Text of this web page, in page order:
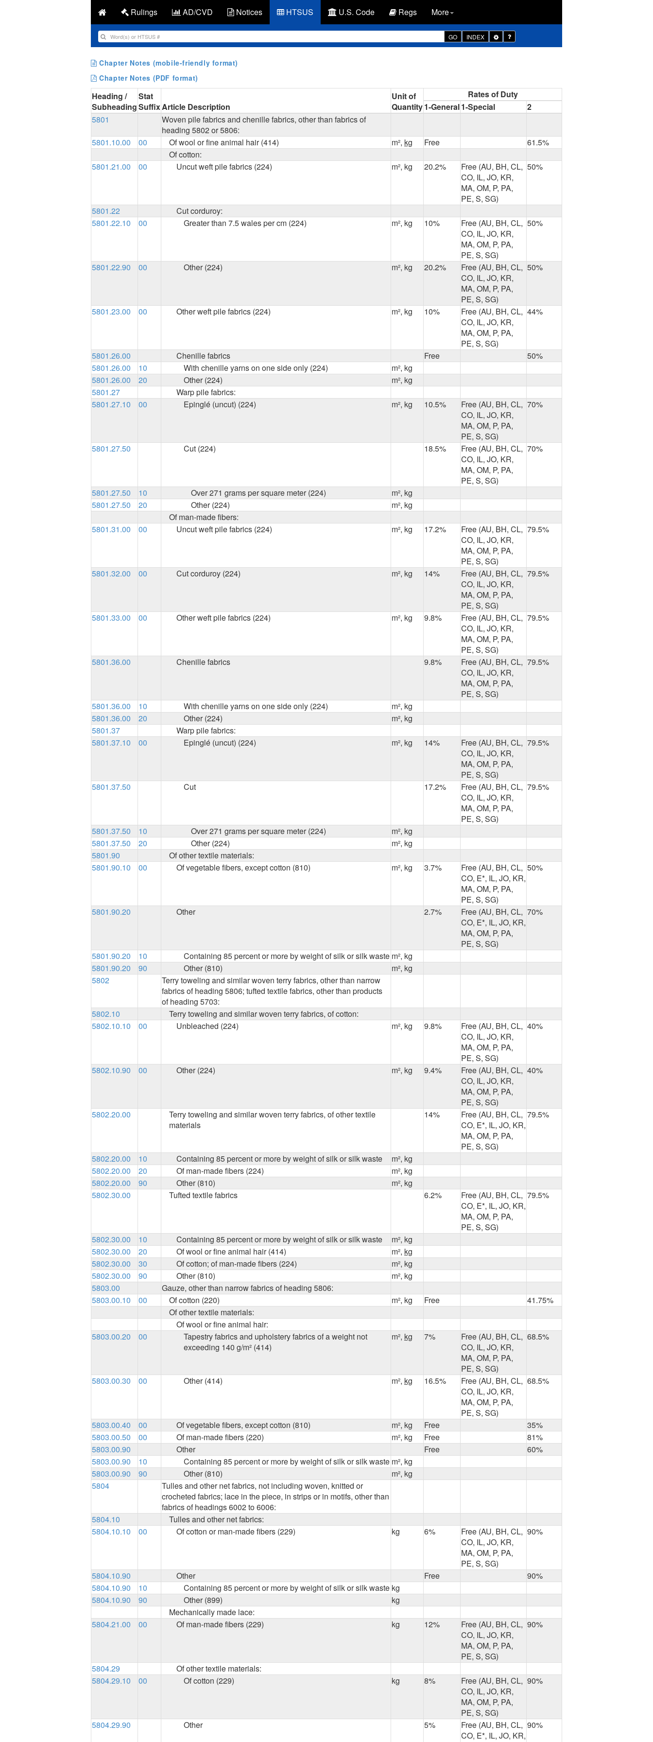
Rulings AD/CVD Notices HTSUS U.S. Code Regs More
GO INDEX
Toggle
Dropdown
Chapter Notes (mobile-friendly format)
Chapter Notes (PDF format)
Heading /
Subheading
Stat
SuffixArticle Description
Unit of
Quantity
Rates of Duty
1-General1-Special
2
5801
Woven pile fabrics and chenille fabrics, other than fabrics of
heading 5802 or 5806:
5801.10.00
00 Of wool or fine animal hair (414) m², kg Free
61.5%
Of cotton:
5801.21.00
00 Uncut weft pile fabrics (224) m², kg 20.2%
Free (AU, BH, CL,
CO, IL, JO, KR,
MA, OM, P, PA,
PE, S, SG)
50%
5801.22
Cut corduroy:
5801.22.10
00 Greater than 7.5 wales per cm (224) m², kg 10%
Free (AU, BH, CL,
CO, IL, JO, KR,
MA, OM, P, PA,
PE, S, SG)
50%
5801.22.90 00 Other (224) m², kg 20.2%
Free (AU, BH, CL,
CO, IL, JO, KR,
MA, OM, P, PA,
PE, S, SG)
50%
5801.23.00 00 Other weft pile fabrics (224) m², kg 10%
Free (AU, BH, CL,
CO, IL, JO, KR,
MA, OM, P, PA,
PE, S, SG)
44%
5801.26.00 Chenille fabrics Free
50%
5801.26.00
10 With chenille yarns on one side only (224)
m², kg
5801.26.00
20 Other (224)
m², kg
5801.27
Warp pile fabrics:
5801.27.10
00 Epinglé (uncut) (224) m², kg 10.5%
Free (AU, BH, CL,
CO, IL, JO, KR,
MA, OM, P, PA,
PE, S, SG)
70%
5801.27.50 Cut (224) 18.5%
Free (AU, BH, CL,
CO, IL, JO, KR,
MA, OM, P, PA,
PE, S, SG)
70%
5801.27.50 10 Over 271 grams per square meter (224)
m², kg
5801.27.50
20 Other (224)
m², kg
Of man-made fibers:
5801.31.00
00 Uncut weft pile fabrics (224) m², kg 17.2%
Free (AU, BH, CL,
CO, IL, JO, KR,
MA, OM, P, PA,
PE, S, SG)
79.5%
5801.32.00 00 Cut corduroy (224) m², kg 14%
Free (AU, BH, CL,
CO, IL, JO, KR,
MA, OM, P, PA,
PE, S, SG)
79.5%
5801.33.00 00 Other weft pile fabrics (224) m², kg 9.8%
Free (AU, BH, CL,
CO, IL, JO, KR,
MA, OM, P, PA,
PE, S, SG)
79.5%
5801.36.00 Chenille fabrics 9.8%
Free (AU, BH, CL,
CO, IL, JO, KR,
MA, OM, P, PA,
PE, S, SG)
79.5%
5801.36.00 10 With chenille yarns on one side only (224)
m², kg
5801.36.00
20 Other (224)
m², kg
5801.37
Warp pile fabrics:
5801.37.10
00 Epinglé (uncut) (224) m², kg 14%
Free (AU, BH, CL,
CO, IL, JO, KR,
MA, OM, P, PA,
PE, S, SG)
79.5%
5801.37.50 Cut 17.2%
Free (AU, BH, CL,
CO, IL, JO, KR,
MA, OM, P, PA,
PE, S, SG)
79.5%
5801.37.50 10 Over 271 grams per square meter (224)
m², kg
5801.37.50
20 Other (224)
m², kg
5801.90
Of other textile materials:
5801.90.10
00 Of vegetable fibers, except cotton (810) m², kg 3.7%
Free (AU, BH, CL,
CO, E*, IL, JO, KR,
MA, OM, P, PA,
PE, S, SG)
50%
5801.90.20 Other 2.7%
Free (AU, BH, CL,
CO, E*, IL, JO, KR,
MA, OM, P, PA,
PE, S, SG)
70%
5801.90.20 10 Containing 85 percent or more by weight of silk or silk waste m², kg
5801.90.20
90 Other (810)
m², kg
5802
Terry toweling and similar woven terry fabrics, other than narrow
fabrics of heading 5806; tufted textile fabrics, other than products
of heading 5703:
5802.10
Terry toweling and similar woven terry fabrics, of cotton:
5802.10.10
00 Unbleached (224) m², kg 9.8%
Free (AU, BH, CL,
CO, IL, JO, KR,
MA, OM, P, PA,
PE, S, SG)
40%
5802.10.90 00 Other (224) m², kg 9.4%
Free (AU, BH, CL,
CO, IL, JO, KR,
MA, OM, P, PA,
PE, S, SG)
40%
5802.20.00
Terry toweling and similar woven terry fabrics, of other textile
materials
14%
Free (AU, BH, CL,
CO, E*, IL, JO, KR,
MA, OM, P, PA,
PE, S, SG)
79.5%
5802.20.00 10 Containing 85 percent or more by weight of silk or silk waste
m², kg
5802.20.00
20 Of man-made fibers (224)
m², kg
5802.20.00
90 Other (810)
m², kg
5802.30.00
Tufted textile fabrics 6.2%
Free (AU, BH, CL,
CO, E*, IL, JO, KR,
MA, OM, P, PA,
PE, S, SG)
79.5%
5802.30.00 10 Containing 85 percent or more by weight of silk or silk waste
m², kg
5802.30.00
20 Of wool or fine animal hair (414) m², kg
5802.30.00
30 Of cotton; of man-made fibers (224)
m², kg
5802.30.00
90 Other (810)
m², kg
5803.00
Gauze, other than narrow fabrics of heading 5806:
5803.00.10
00 Of cotton (220) m², kg Free
41.75%
Of other textile materials:
Of wool or fine animal hair:
5803.00.20
00
Tapestry fabrics and upholstery fabrics of a weight not
exceeding 140 g/m² (414)
m², kg 7%
Free (AU, BH, CL,
CO, IL, JO, KR,
MA, OM, P, PA,
PE, S, SG)
68.5%
5803.00.30 00 Other (414) m², kg 16.5%
Free (AU, BH, CL,
CO, IL, JO, KR,
MA, OM, P, PA,
PE, S, SG)
68.5%
5803.00.40 00 Of vegetable fibers, except cotton (810) m², kg Free
35%
5803.00.50
00 Of man-made fibers (220) m², kg Free
81%
5803.00.90
Other Free
60%
5803.00.90
10 Containing 85 percent or more by weight of silk or silk waste m², kg
5803.00.90
90 Other (810)
m², kg
5804
Tulles and other net fabrics, not including woven, knitted or
crocheted fabrics; lace in the piece, in strips or in motifs, other than
fabrics of headings 6002 to 6006:
5804.10
Tulles and other net fabrics:
5804.10.10
00 Of cotton or man-made fibers (229) kg 6%
Free (AU, BH, CL,
CO, IL, JO, KR,
MA, OM, P, PA,
PE, S, SG)
90%
5804.10.90 Other Free
90%
5804.10.90
10 Containing 85 percent or more by weight of silk or silk waste kg
5804.10.90
90 Other (899)
kg
Mechanically made lace:
5804.21.00
00 Of man-made fibers (229) kg 12%
Free (AU, BH, CL,
CO, IL, JO, KR,
MA, OM, P, PA,
PE, S, SG)
90%
5804.29
Of other textile materials:
5804.29.10
00 Of cotton (229) kg 8%
Free (AU, BH, CL,
CO, IL, JO, KR,
MA, OM, P, PA,
PE, S, SG)
90%
5804.29.90 Other 5%
Free (AU, BH, CL,
CO, E*, IL, JO, KR,
90%